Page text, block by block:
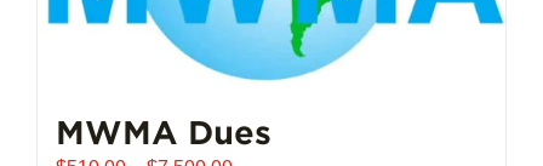
MWMA Dues